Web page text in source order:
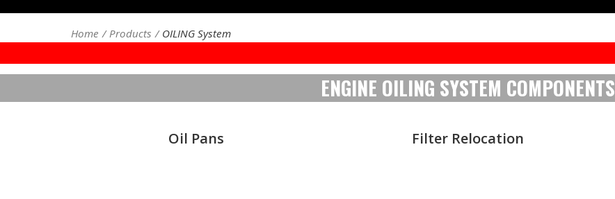
Home Products OILING System
ENGINE OILING SYSTEM COMPONENTS
Oil Pans Filter Relocation